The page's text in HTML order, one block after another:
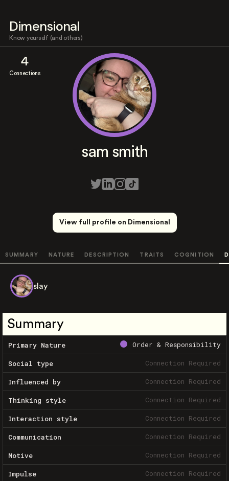
Dimensional
Know yourself (and others)
4
Connections
sam smith
View full profile on Dimensional
SUMMARY NATURE DESCRIPTION TRAITS COGNITION
slay
Summary
Primary Nature Order & Responsibility
Social type Connection Required
Influenced by Connection Required
Thinking style Connection Required
Interaction style Connection Required
Communication Connection Required
Motive Connection Required
Impulse Connection Required